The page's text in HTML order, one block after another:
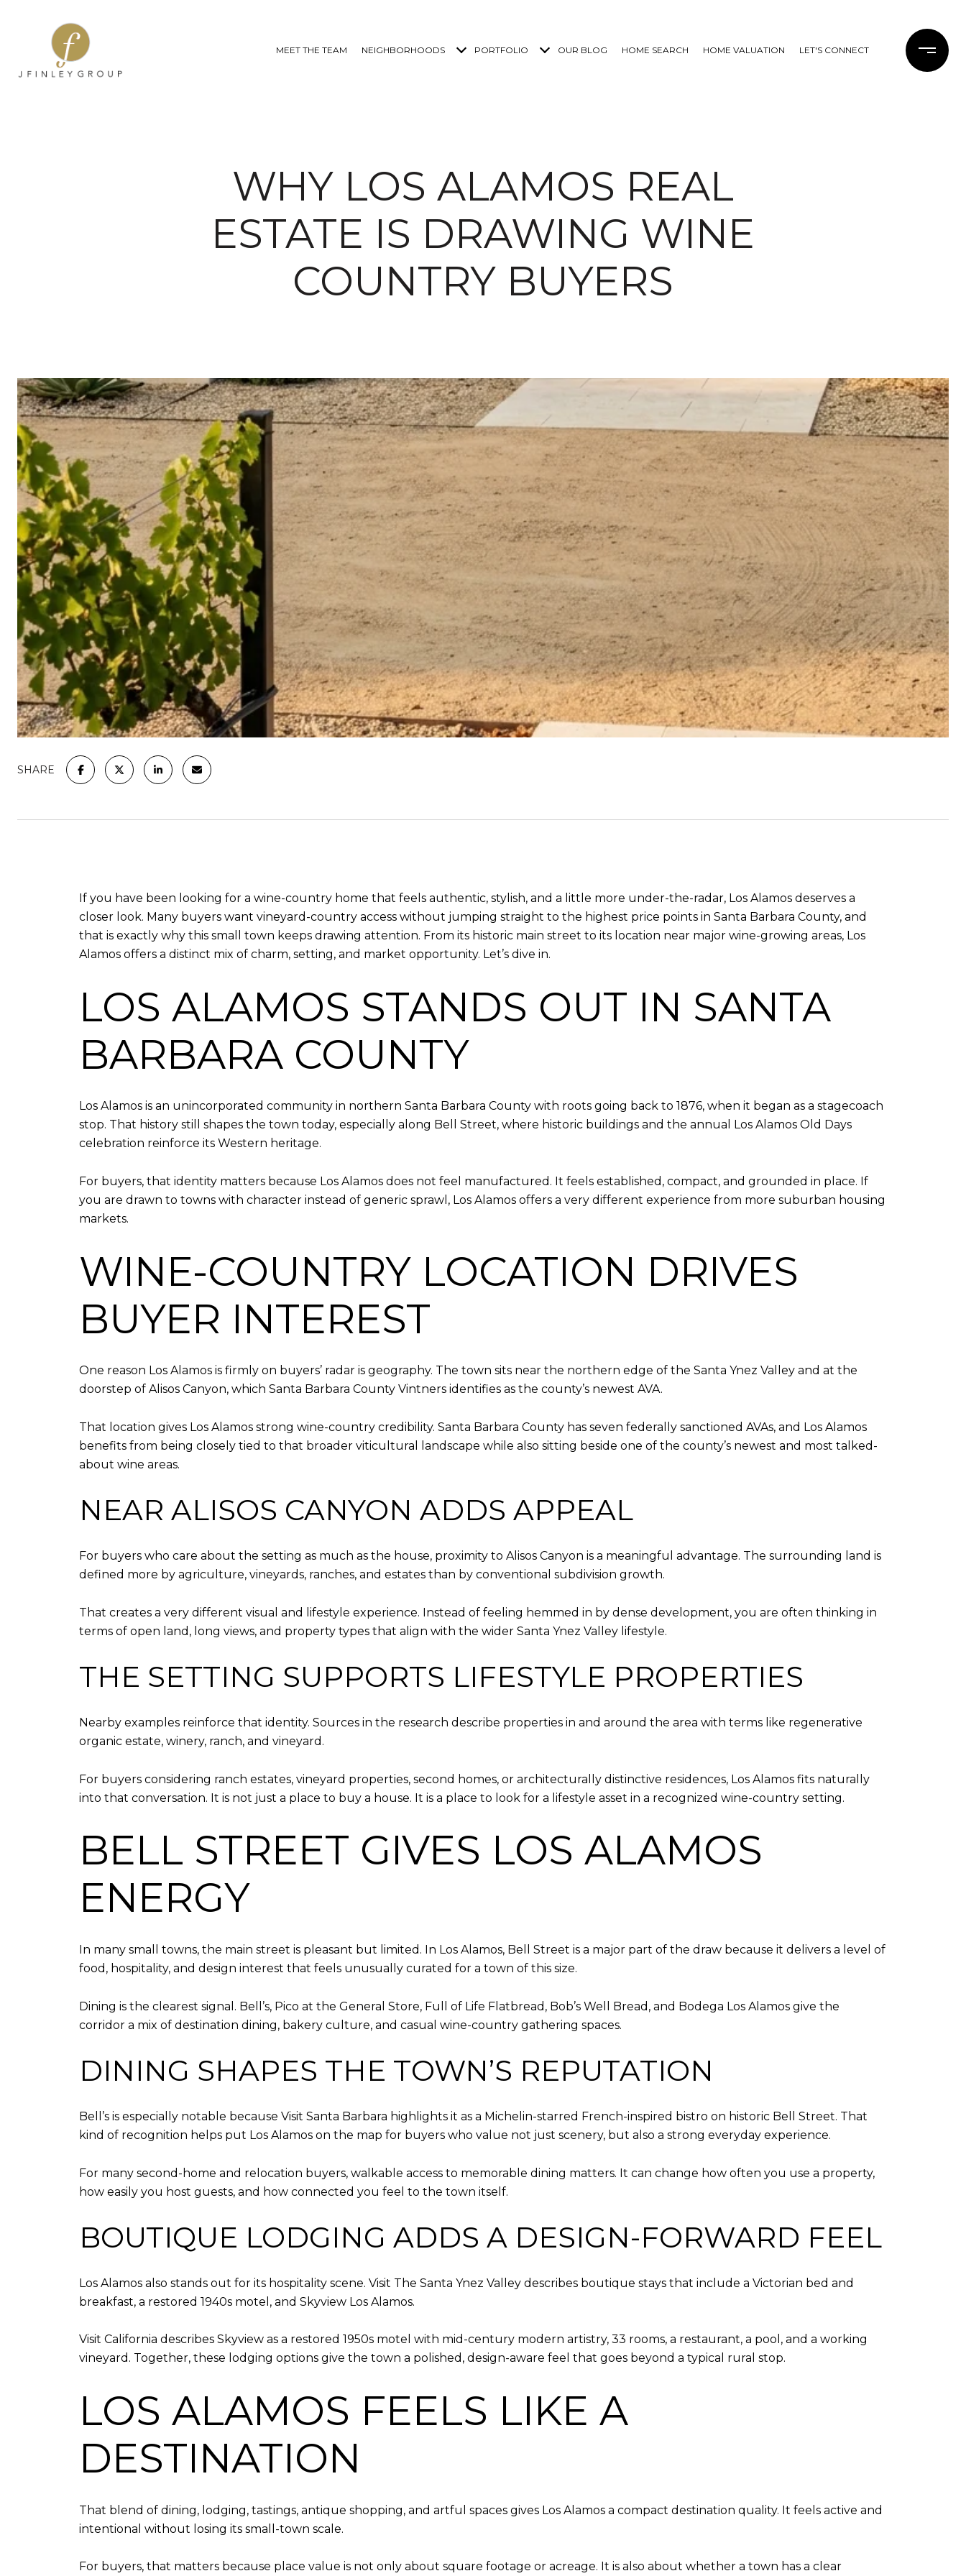
MEET THE TEAM NEIGHBORHOODS PORTFOLIO OUR BLOG HOME SEARCH HOME VALUATION LET'S CONNECT
WHY LOS ALAMOS REAL
ESTATE IS DRAWING WINE
COUNTRY BUYERS
SHARE
If you have been looking for a wine-country home that feels authentic, stylish, and a little more under-the-radar, Los Alamos deserves a
closer look. Many buyers want vineyard-country access without jumping straight to the highest price points in Santa Barbara County, and
that is exactly why this small town keeps drawing attention. From its historic main street to its location near major wine-growing areas, Los
Alamos offers a distinct mix of charm, setting, and market opportunity. Let’s dive in.
LOS ALAMOS STANDS OUT IN SANTA
BARBARA COUNTY
Los Alamos is an unincorporated community in northern Santa Barbara County with roots going back to 1876, when it began as a stagecoach
stop. That history still shapes the town today, especially along Bell Street, where historic buildings and the annual Los Alamos Old Days
celebration reinforce its Western heritage.
For buyers, that identity matters because Los Alamos does not feel manufactured. It feels established, compact, and grounded in place. If
you are drawn to towns with character instead of generic sprawl, Los Alamos offers a very different experience from more suburban housing
markets.
WINE-COUNTRY LOCATION DRIVES
BUYER INTEREST
One reason Los Alamos is firmly on buyers’ radar is geography. The town sits near the northern edge of the Santa Ynez Valley and at the
doorstep of Alisos Canyon, which Santa Barbara County Vintners identifies as the county’s newest AVA.
That location gives Los Alamos strong wine-country credibility. Santa Barbara County has seven federally sanctioned AVAs, and Los Alamos
benefits from being closely tied to that broader viticultural landscape while also sitting beside one of the county’s newest and most talked-
about wine areas.
NEAR ALISOS CANYON ADDS APPEAL
For buyers who care about the setting as much as the house, proximity to Alisos Canyon is a meaningful advantage. The surrounding land is
defined more by agriculture, vineyards, ranches, and estates than by conventional subdivision growth.
That creates a very different visual and lifestyle experience. Instead of feeling hemmed in by dense development, you are often thinking in
terms of open land, long views, and property types that align with the wider Santa Ynez Valley lifestyle.
THE SETTING SUPPORTS LIFESTYLE PROPERTIES
Nearby examples reinforce that identity. Sources in the research describe properties in and around the area with terms like regenerative
organic estate, winery, ranch, and vineyard.
For buyers considering ranch estates, vineyard properties, second homes, or architecturally distinctive residences, Los Alamos fits naturally
into that conversation. It is not just a place to buy a house. It is a place to look for a lifestyle asset in a recognized wine-country setting.
BELL STREET GIVES LOS ALAMOS
ENERGY
In many small towns, the main street is pleasant but limited. In Los Alamos, Bell Street is a major part of the draw because it delivers a level of
food, hospitality, and design interest that feels unusually curated for a town of this size.
Dining is the clearest signal. Bell’s, Pico at the General Store, Full of Life Flatbread, Bob’s Well Bread, and Bodega Los Alamos give the
corridor a mix of destination dining, bakery culture, and casual wine-country gathering spaces.
DINING SHAPES THE TOWN’S REPUTATION
Bell’s is especially notable because Visit Santa Barbara highlights it as a Michelin-starred French-inspired bistro on historic Bell Street. That
kind of recognition helps put Los Alamos on the map for buyers who value not just scenery, but also a strong everyday experience.
For many second-home and relocation buyers, walkable access to memorable dining matters. It can change how often you use a property,
how easily you host guests, and how connected you feel to the town itself.
BOUTIQUE LODGING ADDS A DESIGN-FORWARD FEEL
Los Alamos also stands out for its hospitality scene. Visit The Santa Ynez Valley describes boutique stays that include a Victorian bed and
breakfast, a restored 1940s motel, and Skyview Los Alamos.
Visit California describes Skyview as a restored 1950s motel with mid-century modern artistry, 33 rooms, a restaurant, a pool, and a working
vineyard. Together, these lodging options give the town a polished, design-aware feel that goes beyond a typical rural stop.
LOS ALAMOS FEELS LIKE A
DESTINATION
That blend of dining, lodging, tastings, antique shopping, and artful spaces gives Los Alamos a compact destination quality. It feels active and
intentional without losing its small-town scale.
For buyers, that matters because place value is not only about square footage or acreage. It is also about whether a town has a clear